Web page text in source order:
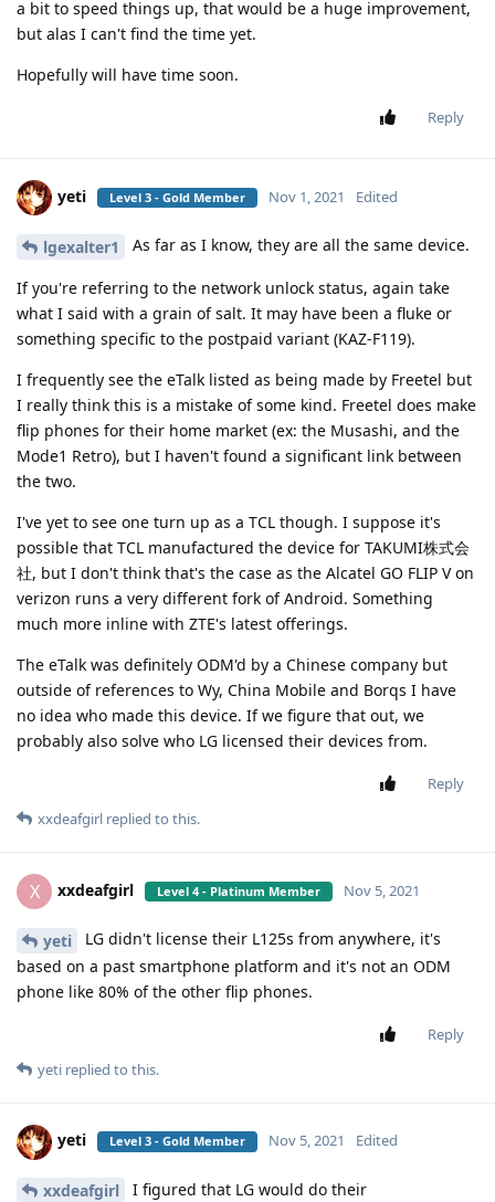
a bit to speed things up, that would be a huge improvement,
but alas I can't find the time yet.
Hopefully will have time soon.
Reply
yeti Level 3 - Gold Member Nov 1, 2021 Edited
lgexalter1 As far as I know, they are all the same device.
If you're referring to the network unlock status, again take
what I said with a grain of salt. It may have been a fluke or
something specific to the postpaid variant (KAZ-F119).
I frequently see the eTalk listed as being made by Freetel but
I really think this is a mistake of some kind. Freetel does make
flip phones for their home market (ex: the Musashi, and the
Mode1 Retro), but I haven't found a significant link between
the two.
I've yet to see one turn up as a TCL though. I suppose it's
possible that TCL manufactured the device for TAKUMI株式会
社, but I don't think that's the case as the Alcatel GO FLIP V on
verizon runs a very different fork of Android. Something
much more inline with ZTE's latest offerings.
The eTalk was definitely ODM'd by a Chinese company but
outside of references to Wy, China Mobile and Borqs I have
no idea who made this device. If we figure that out, we
probably also solve who LG licensed their devices from.
Reply
xxdeafgirl replied to this.
X xxdeafgirl Level 4 - Platinum Member Nov 5, 2021
yeti
LG didn't license their L125s from anywhere, it's
based on a past smartphone platform and it's not an ODM
phone like 80% of the other flip phones.
Reply
yeti replied to this.
yeti Level 3 - Gold Member Nov 5, 2021 Edited
xxdeafgirl I figured that LG would do their